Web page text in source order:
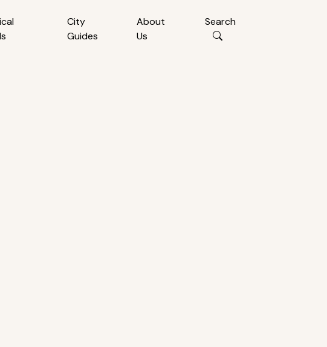
City
Guides
About
Us
Search